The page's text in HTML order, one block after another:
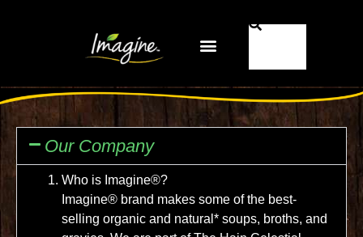
Our Company
Who is Imagine®?
Imagine® brand makes some of the best-
selling organic and natural* soups, broths, and